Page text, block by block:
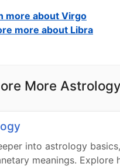
more about Virgo
more about Libra
More
into astrology
meanings. Explore